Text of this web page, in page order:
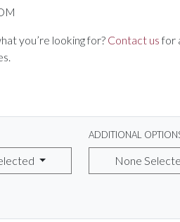
you’re looking for? Contact usfor
ADDITIONAL
None